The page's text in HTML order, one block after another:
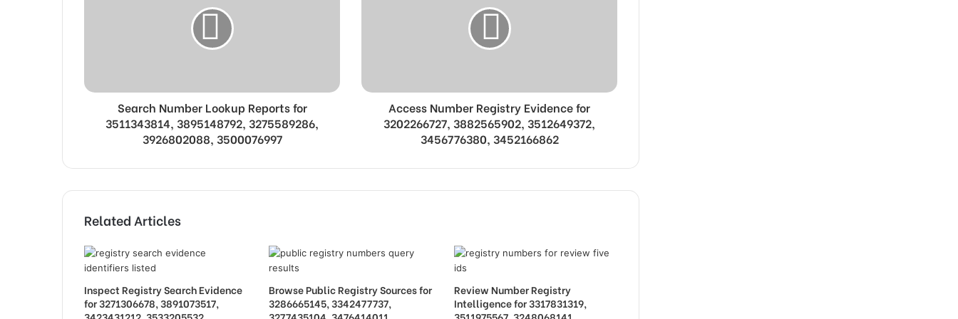
Search Number Lookup Reports for
3511343814, 3895148792, 3275589286,
3926802088, 3500076997
Access Number Registry Evidence for
3202266727, 3882565902, 3512649372,
3456776380, 3452166862
Related Articles
Inspect Registry Search Evidence
for 3271306678, 3891073517,
Browse Public Registry Sources for
3286665145, 3342477737,
Review Number Registry
Intelligence for 3317831319,